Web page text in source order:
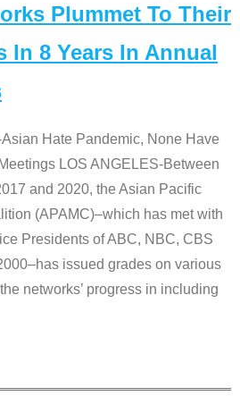
Plummet To Their
In 8 Years In Annual
Hate Pandemic, None Have
LOS ANGELES-Between
and 2020, the Asian Pacific
(APAMC)–which has met with
Presidents of ABC, NBC, CBS
issued grades on various
networks’ progress in including